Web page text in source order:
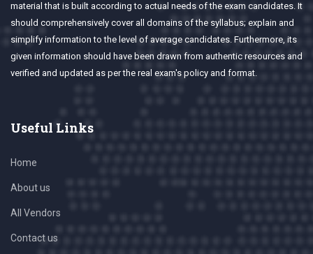
material that is built according to actual needs of the exam candidates. It
should comprehensively cover all domains of the syllabus; explain and
simplify information to the level of average candidates. Furthermore, its
given information should have been drawn from authentic resources and
verified and updated as per the real exam's policy and format.
Useful Links
Home
About us
All Vendors
Contact us